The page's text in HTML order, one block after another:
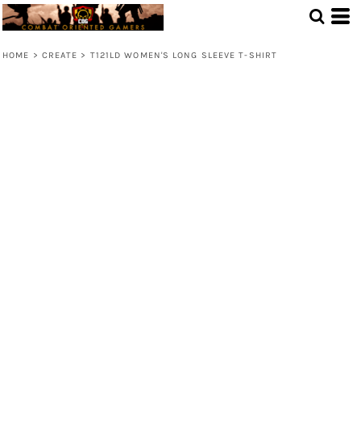
HOME > CREATE > T121LD WOMEN'S LONG SLEEVE T-SHIRT